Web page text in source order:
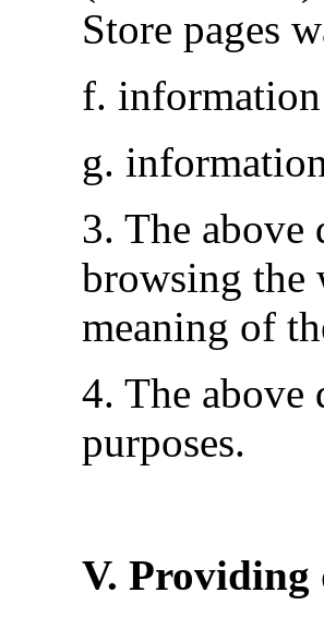
Store pages
f.
g.
3. The above
browsing the
meaning of
4. The above
purposes.
V. Providing